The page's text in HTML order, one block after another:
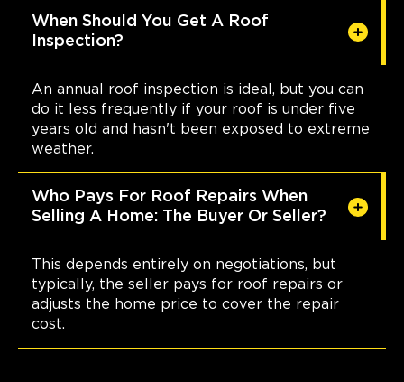
When Should You Get A Roof
Inspection?
An annual roof inspection is ideal, but you can
do it less frequently if your roof is under five
years old and hasn't been exposed to extreme
weather.
Who Pays For Roof Repairs When
Selling A Home: The Buyer Or Seller?
This depends entirely on negotiations, but
typically, the seller pays for roof repairs or
adjusts the home price to cover the repair
cost.